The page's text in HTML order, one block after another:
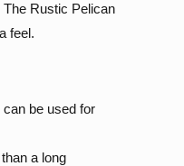
Rustic Pelican
feel.
be used for
a long